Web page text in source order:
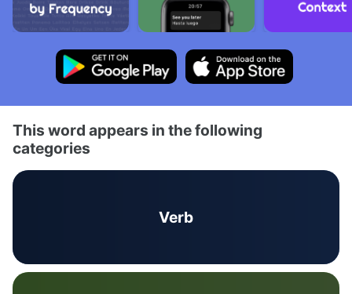
This word appears in the following
categories
Verb